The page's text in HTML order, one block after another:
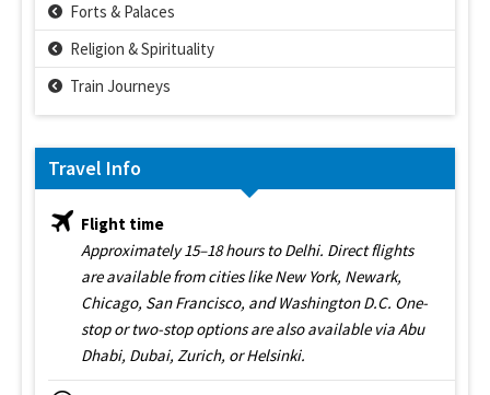
Forts & Palaces
Religion & Spirituality
Train Journeys
Travel Info
Flight time
Approximately 15–18 hours to Delhi. Direct flights
are available from cities like New York, Newark,
Chicago, San Francisco, and Washington D.C. One-
stop or two-stop options are also available via Abu
Dhabi, Dubai, Zurich, or Helsinki.